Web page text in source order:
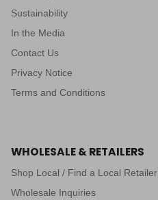
Sustainability
In the Media
Contact Us
Privacy Notice
Terms and Conditions
WHOLESALE & RETAILERS
Shop Local / Find a Local Retailer
Wholesale Inquiries